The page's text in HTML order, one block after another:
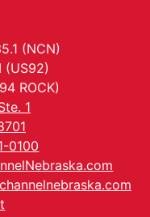
(NCN)
(US92)
ROCK)
1
0100